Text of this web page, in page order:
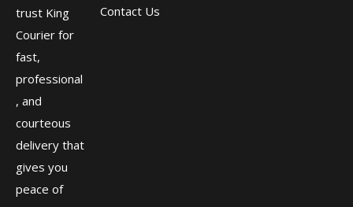
trust King
Courier for
fast,
professional
, and
courteous
delivery that
gives you
peace of
Contact Us